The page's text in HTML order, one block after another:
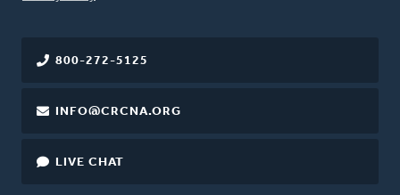
800-272-5125
INFO@CRCNA.ORG
LIVE CHAT